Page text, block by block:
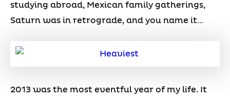
studying abroad, Mexican family gatherings,
Saturn was in retrograde, and you name it…
2013 was the most eventful year of my life. It